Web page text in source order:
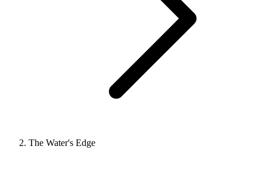
The Water's Edge